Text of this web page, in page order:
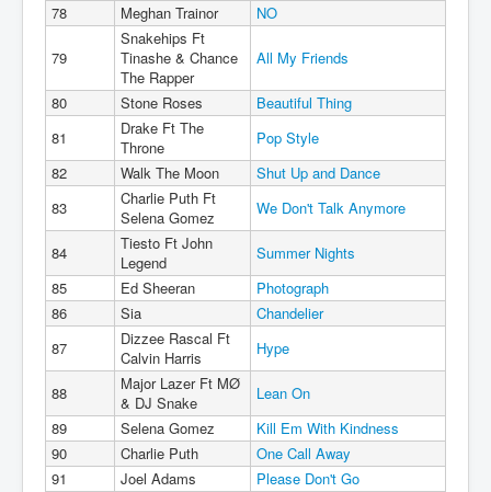
78
Meghan Trainor NO
79
Snakehips Ft
Tinashe & Chance
The Rapper
All My Friends
80 Stone Roses
Beautiful Thing
81
Drake Ft The
Throne
Pop Style
82
Walk The Moon
Shut Up and Dance
83
Charlie Puth Ft
Selena Gomez
We Don't Talk Anymore
84
Tiesto Ft John
Legend
Summer Nights
85
Ed Sheeran
Photograph
86
Sia
Chandelier
87
Dizzee Rascal Ft
Calvin Harris
Hype
88
Major Lazer Ft MØ
& DJ Snake
Lean On
89
Selena Gomez
Kill Em With Kindness
90
Charlie Puth
One Call Away
91
Joel Adams
Please Don't Go